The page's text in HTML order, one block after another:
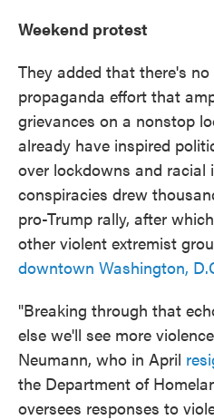
Weekend protest
They added that there's
propaganda effort that
grievances on a nonstop
already have inspired
over lockdowns and racial
conspiracies drew
pro-Trump rally, after
other violent extremist
downtown Washington,
"Breaking through that
else we'll see more
Neumann, who in April
the Department of
oversees responses to